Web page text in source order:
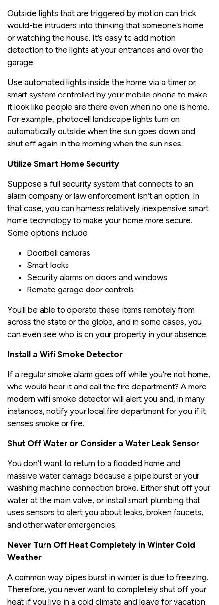
Outside lights that are triggered by motion can trick
would-be intruders into thinking that someone’s home
or watching the house. It’s easy to add motion
detection to the lights at your entrances and over the
garage.
Use automated lights inside the home via a timer or
smart system controlled by your mobile phone to make
it look like people are there even when no one is home.
For example, photocell landscape lights turn on
automatically outside when the sun goes down and
shut off again in the morning when the sun rises.
Utilize Smart Home Security
Suppose a full security system that connects to an
alarm company or law enforcement isn’t an option. In
that case, you can harness relatively inexpensive smart
home technology to make your home more secure.
Some options include:
Doorbell cameras
Smart locks
Security alarms on doors and windows
Remote garage door controls
You’ll be able to operate these items remotely from
across the state or the globe, and in some cases, you
can even see who is on your property in your absence.
Install a Wifi Smoke Detector
If a regular smoke alarm goes off while you’re not home,
who would hear it and call the fire department? A more
modern wifi smoke detector will alert you and, in many
instances, notify your local fire department for you if it
senses smoke or fire.
Shut Off Water or Consider a Water Leak Sensor
You don’t want to return to a flooded home and
massive water damage because a pipe burst or your
washing machine connection broke. Either shut off your
water at the main valve, or install smart plumbing that
uses sensors to alert you about leaks, broken faucets,
and other water emergencies.
Never Turn Off Heat Completely in Winter Cold
Weather
A common way pipes burst in winter is due to freezing.
Therefore, you never want to completely shut off your
heat if you live in a cold climate and leave for vacation.